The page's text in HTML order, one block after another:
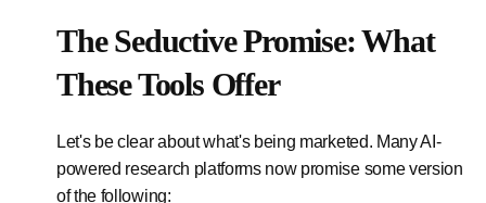
The Seductive Promise: What
These Tools Offer
Let's be clear about what's being marketed. Many AI-
powered research platforms now promise some version
of the following: